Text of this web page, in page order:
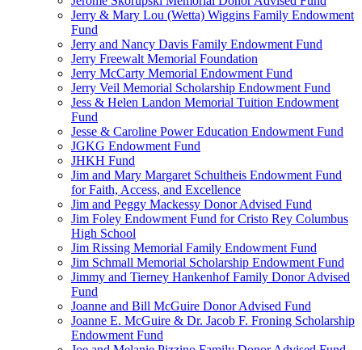
Jerry & Mary Lou (Wetta) Wiggins Family Endowment
Fund
Jerry and Nancy Davis Family Endowment Fund
Jerry Freewalt Memorial Foundation
Jerry McCarty Memorial Endowment Fund
Jerry Veil Memorial Scholarship Endowment Fund
Jess & Helen Landon Memorial Tuition Endowment
Fund
Jesse & Caroline Power Education Endowment Fund
JGKG Endowment Fund
JHKH Fund
Jim and Mary Margaret Schultheis Endowment Fund
for Faith, Access, and Excellence
Jim and Peggy Mackessy Donor Advised Fund
Jim Foley Endowment Fund for Cristo Rey Columbus
High School
Jim Rissing Memorial Family Endowment Fund
Jim Schmall Memorial Scholarship Endowment Fund
Jimmy and Tierney Hankenhof Family Donor Advised
Fund
Joanne and Bill McGuire Donor Advised Fund
Joanne E. McGuire & Dr. Jacob F. Froning Scholarship
Endowment Fund